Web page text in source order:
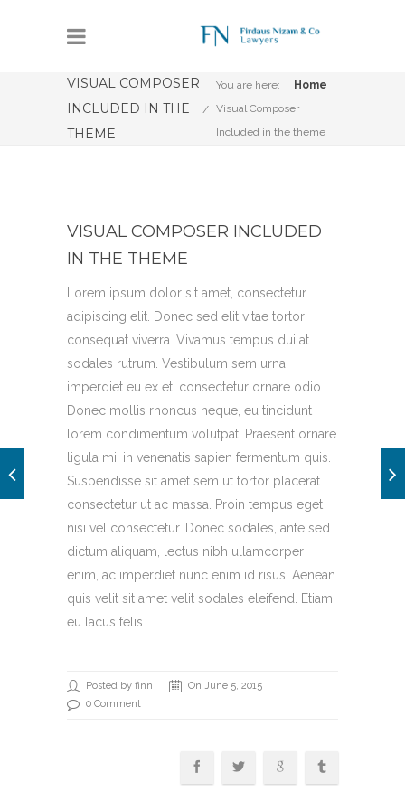
VISUAL COMPOSER
INCLUDED IN THE
THEME
You are here:
Home
Visual Composer
Included in the theme
VISUAL COMPOSER INCLUDED
IN THE THEME
Lorem ipsum dolor sit amet, consectetur
adipiscing elit. Donec sed elit vitae tortor
consequat viverra. Vivamus tempus dui at
sodales rutrum. Vestibulum sem urna,
imperdiet eu ex et, consectetur ornare odio.
Donec mollis rhoncus neque, eu tincidunt
lorem condimentum volutpat. Praesent ornare
ligula mi, in venenatis sapien fermentum quis.
Suspendisse sit amet sem ut tortor placerat
consectetur ut ac massa. Proin tempus eget
nisi vel consectetur. Donec sodales, ante sed
dictum aliquam, lectus nibh ullamcorper
enim, ac imperdiet nunc enim id risus. Aenean
quis velit sit amet velit sodales eleifend. Etiam
eu lacus felis.
Posted by finn
On June 5, 2015
0 Comment